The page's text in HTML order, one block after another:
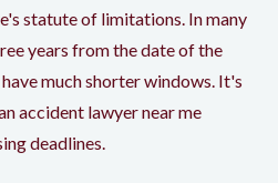
statute of limitations. In many
years from the date of the
much shorter windows. It's
accident lawyer near me
deadlines.